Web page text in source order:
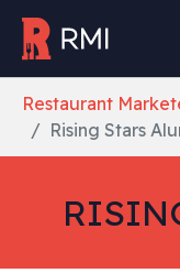
Restaurant
Rising Stars